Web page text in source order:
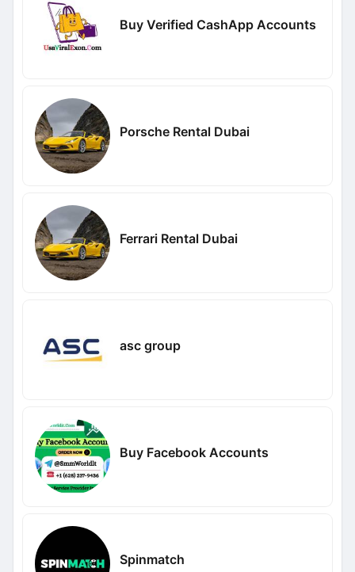
Buy Verified CashApp Accounts
Porsche Rental Dubai
Ferrari Rental Dubai
asc group
Buy Facebook Accounts
Spinmatch